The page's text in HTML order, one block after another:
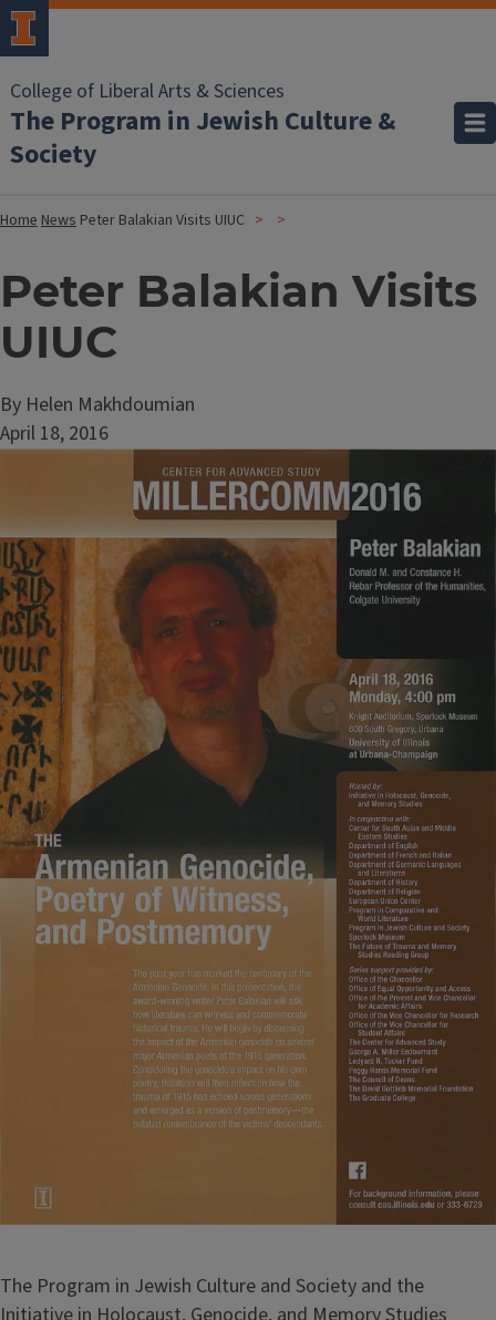
College of Liberal Arts & Sciences
The Program in Jewish Culture &
Society
HomeNews Peter Balakian Visits UIUC
Peter Balakian Visits
UIUC
By Helen Makhdoumian
April 18, 2016
The Program in Jewish Culture and Society and the